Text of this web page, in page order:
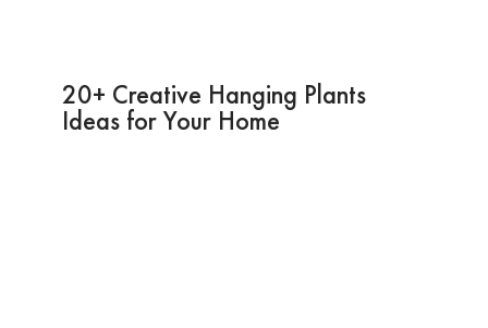
20+ Creative Hanging Plants
Ideas for Your Home